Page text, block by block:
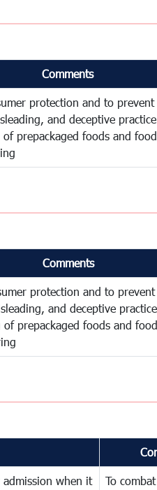
Comments
protection and to prevent
and deceptive
of prepackaged foods and
Comments
protection and to prevent
and deceptive
of prepackaged foods and
admission when it
To